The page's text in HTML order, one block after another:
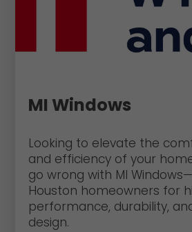
MI Windows
Looking to elevate the
and efficiency of your
go wrong with MI
Houston homeowners for
performance, durability,
design.